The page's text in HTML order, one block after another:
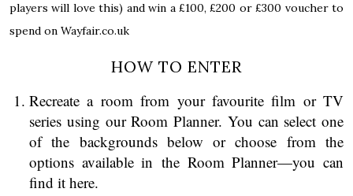
players will love this) and win a £100, £200 or £300 voucher to
spend on Wayfair.co.uk
HOW TO ENTER
Recreate a room from your favourite film or TV
series using our Room Planner. You can select one
of the backgrounds below or choose from the
options available in the Room Planner—you can
find it here.